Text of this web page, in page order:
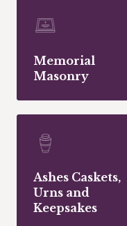
Memorial
Masonry
Ashes Caskets,
Urns and
Keepsakes